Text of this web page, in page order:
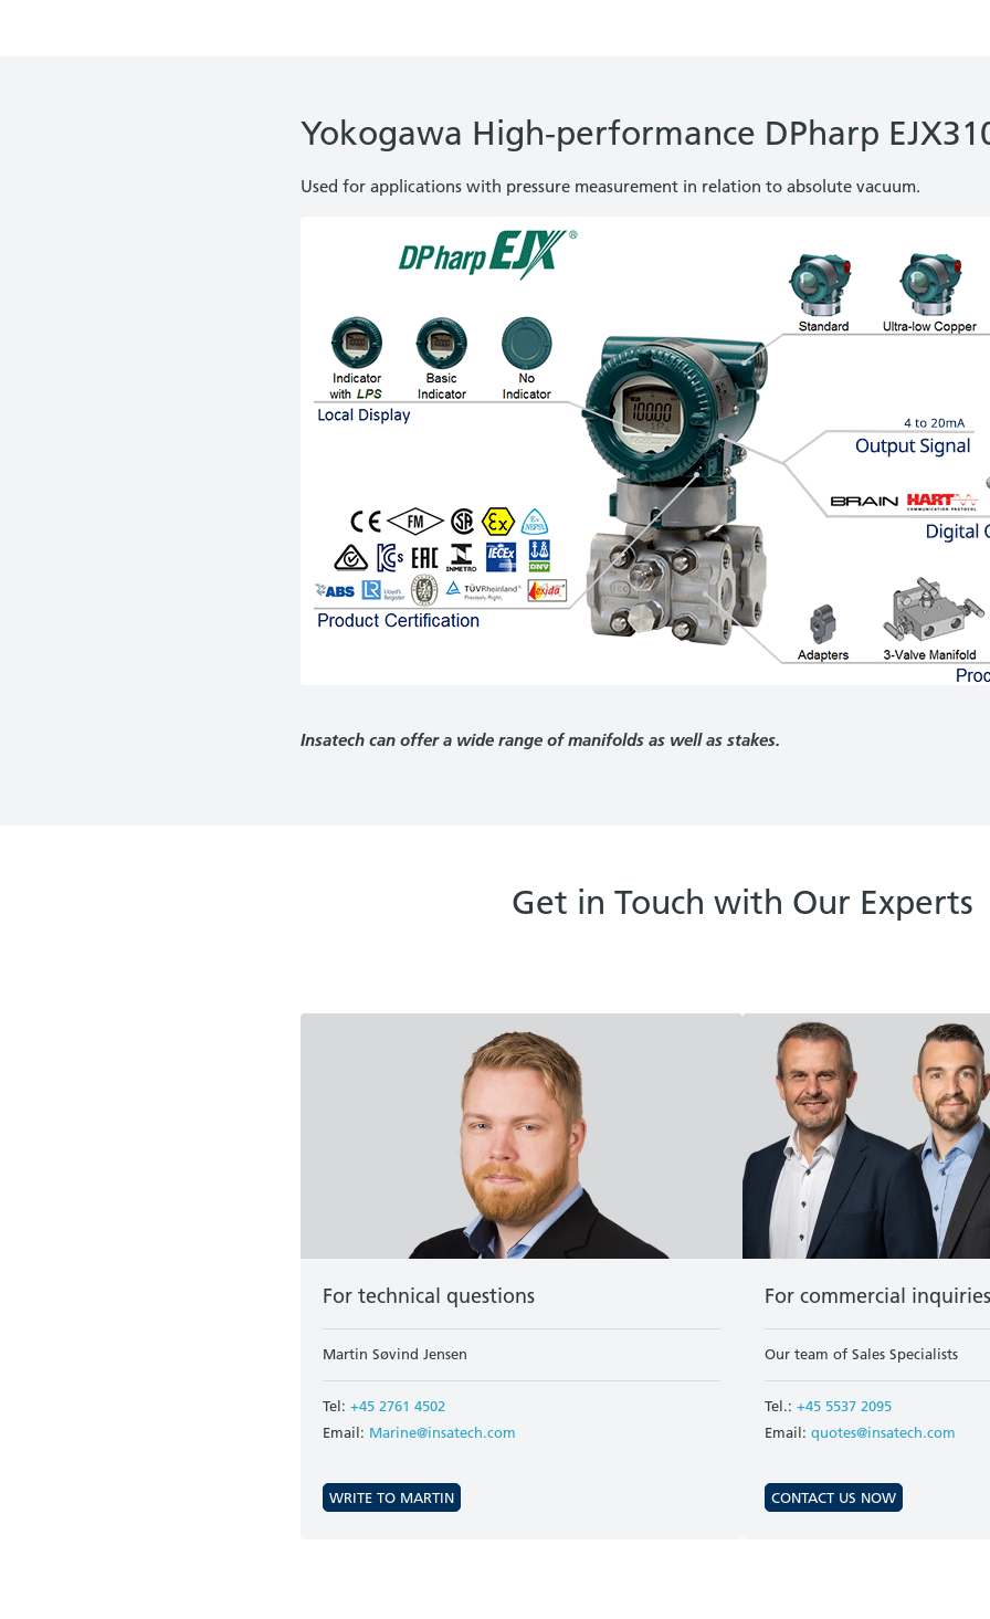
Yokogawa High-performance DPharp
Used for applications with pressure measurement in relation to absolute vacuum.
Insatech can offer a wide range of manifolds as well as stakes.
Get in Touch with Our Experts
For technical questions
Martin Søvind Jensen
Tel: +45 2761 4502
Email: Marine@insatech.com
WRITE TO MARTIN
For commercial inquiries
Our team of Sales Specialists
Tel.: +45 5537 2095
Email: quotes@insatech.com
CONTACT US NOW